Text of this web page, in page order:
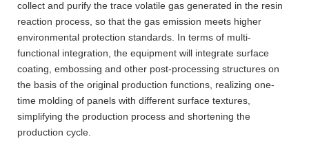
collect and purify the trace volatile gas generated in the resin
reaction process, so that the gas emission meets higher
environmental protection standards. In terms of multi-
functional integration, the equipment will integrate surface
coating, embossing and other post-processing structures on
the basis of the original production functions, realizing one-
time molding of panels with different surface textures,
simplifying the production process and shortening the
production cycle.